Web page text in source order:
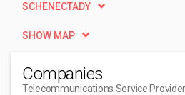
SCHENECTADY
SHOW MAP
Companies
Telecommunications Service